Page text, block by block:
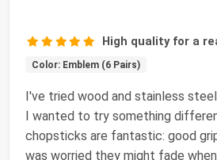
High quality for a
Color: Emblem (6 Pairs)
I've tried wood and stainless
I wanted to try something
chopsticks are fantastic: good
was worried they might fade